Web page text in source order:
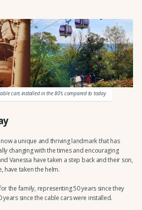
cars installed in the 80's compared to today
a unique and thriving landmark that has
changing with the times and encouraging
Vanessa have taken a step back and their son,
have taken the helm.
the family, representing 50 years since they
since the cable cars were installed.